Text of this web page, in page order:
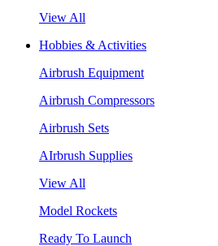
View All
Hobbies & Activities
Airbrush Equipment
Airbrush Compressors
Airbrush Sets
AIrbrush Supplies
View All
Model Rockets
Ready To Launch